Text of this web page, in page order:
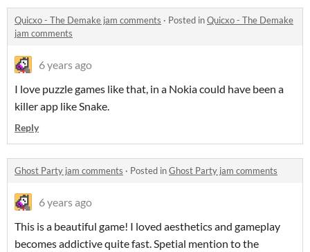
Quicxo - The Demake jam comments · Posted inQuicxo - The Demake
jam comments
6 years ago
I love puzzle games like that, in a Nokia could have been a
killer app like Snake.
Reply
Ghost Party jam comments · Posted inGhost Party jam comments
6 years ago
This is a beautiful game! I loved aesthetics and gameplay
becomes addictive quite fast. Spetial mention to the